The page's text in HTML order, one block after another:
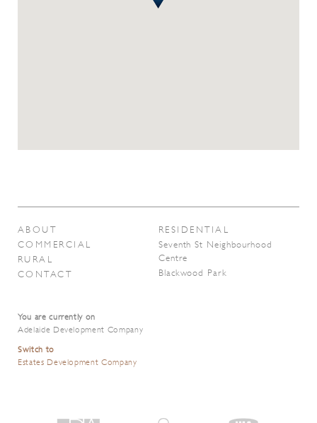
ABOUT
COMMERCIAL
RURAL
CONTACT
RESIDENTIAL
Seventh St Neighbourhood
Centre
Blackwood Park
You are currently on
Adelaide Development Company
Switch to
Estates Development Company